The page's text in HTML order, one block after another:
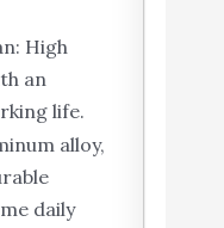
High
an
life.
alloy,
daily